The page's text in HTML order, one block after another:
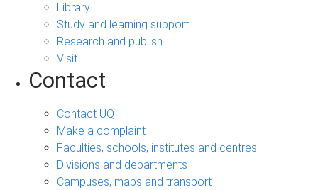
Library
Study and learning support
Research and publish
Visit
Contact
Contact UQ
Make a complaint
Faculties, schools, institutes and centres
Divisions and departments
Campuses, maps and transport